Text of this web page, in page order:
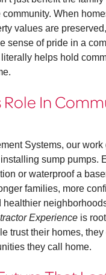
community. When
values are
sense of pride in a
helps hold
Role In
Systems, our work
sump pumps.
or waterproof a
families, more
healthier
Experience is
trust their homes, they
they call home.